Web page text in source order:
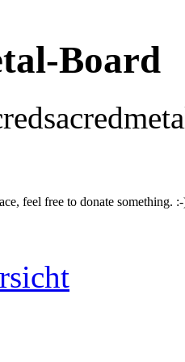
Board
feel free to donate something.